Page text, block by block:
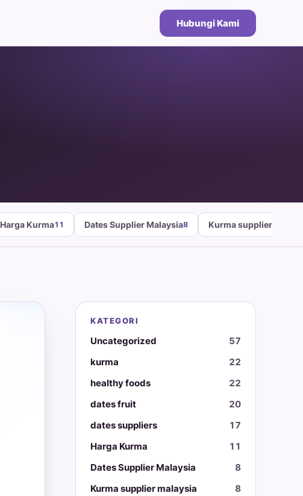
Hubungi Kami
Harga Kurma11 Dates Supplier Malaysia8 Kurma supplier
KATEGORI
Uncategorized
57
kurma
22
healthy foods
22
dates fruit
20
dates suppliers
17
Harga Kurma
11
Dates Supplier Malaysia
8
Kurma supplier malaysia
8